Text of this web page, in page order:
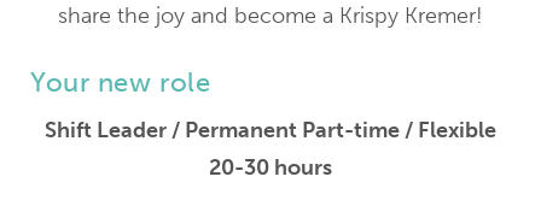
share the joy and become a Krispy Kremer!
Your new role
Shift Leader / Permanent Part-time / Flexible
20-30 hours